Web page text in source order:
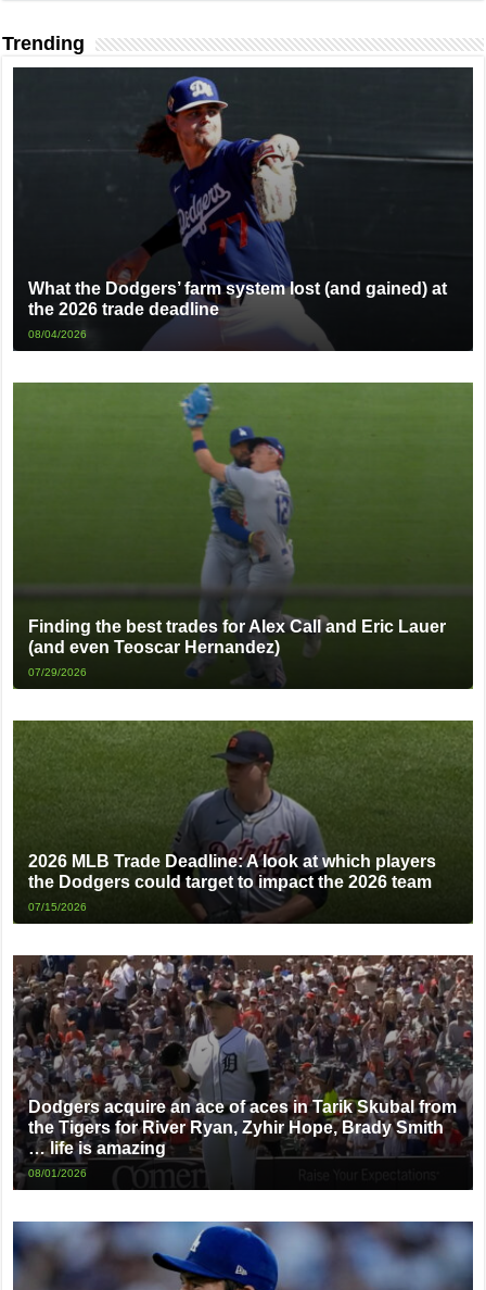
Trending
What the Dodgers’ farm system lost (and gained) at
the 2026 trade deadline
08/04/2026
Finding the best trades for Alex Call and Eric Lauer
(and even Teoscar Hernandez)
07/29/2026
2026 MLB Trade Deadline: A look at which players
the Dodgers could target to impact the 2026 team
07/15/2026
Dodgers acquire an ace of aces in Tarik Skubal from
the Tigers for River Ryan, Zyhir Hope, Brady Smith
… life is amazing
08/01/2026